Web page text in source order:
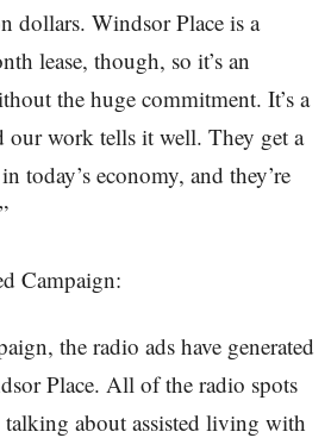
dollars. Windsor Place is a
lease, though, so it’s an
the huge commitment. It’s a
our work tells it well. They get a
today’s economy, and they’re
Campaign:
the radio ads have generated
Place. All of the radio spots
about assisted living with